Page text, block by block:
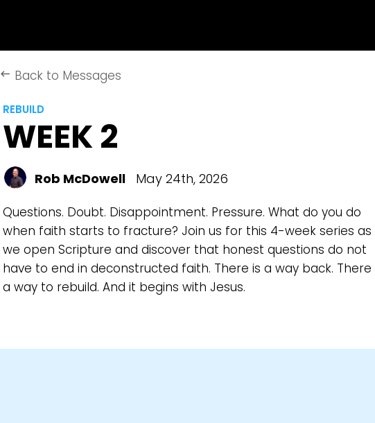
keyboard_backspace Back to Messages
REBUILD
WEEK 2
Rob McDowell May 24th, 2026
Questions. Doubt. Disappointment. Pressure. What do you do
when faith starts to fracture? Join us for this 4-week series as
we open Scripture and discover that honest questions do not
have to end in deconstructed faith. There is a way back. There
a way to rebuild. And it begins with Jesus.